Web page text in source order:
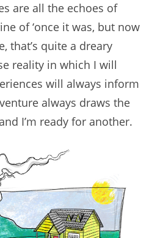
are all the echoes of
of ‘once it was, but now
that’s quite a dreary
reality in which I will
will always inform
always draws the
I’m ready for another.